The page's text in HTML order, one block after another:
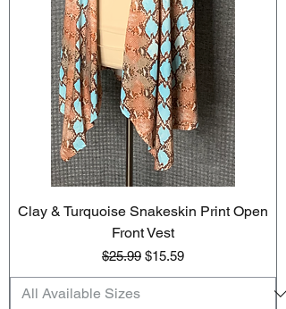
Clay & Turquoise Snakeskin Print Open
Front Vest
Regular Price
$25.99 Sale Price
$15.59